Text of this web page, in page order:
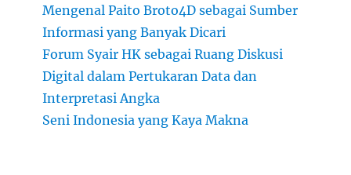
Mengenal Paito Broto4D sebagai Sumber
Informasi yang Banyak Dicari
Forum Syair HK sebagai Ruang Diskusi
Digital dalam Pertukaran Data dan
Interpretasi Angka
Seni Indonesia yang Kaya Makna